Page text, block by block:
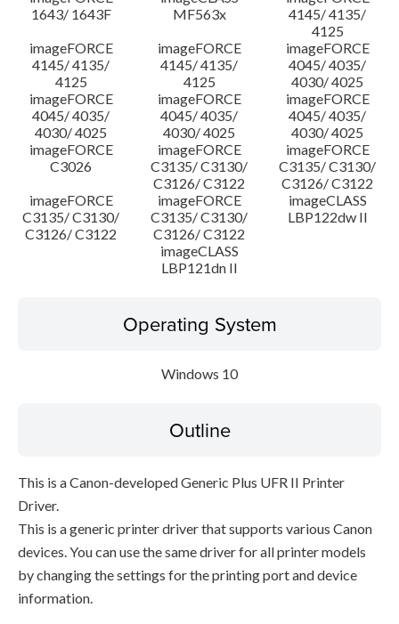
1643/ 1643F
MF563x
4145/ 4135/
4125
imageFORCE
4145/ 4135/
4125
imageFORCE
4145/ 4135/
4125
imageFORCE
4045/ 4035/
4030/ 4025
imageFORCE
4045/ 4035/
4030/ 4025
imageFORCE
4045/ 4035/
4030/ 4025
imageFORCE
4045/ 4035/
4030/ 4025
imageFORCE
C3026
imageFORCE
C3135/ C3130/
C3126/ C3122
imageFORCE
C3135/ C3130/
C3126/ C3122
imageFORCE
C3135/ C3130/
C3126/ C3122
imageFORCE
C3135/ C3130/
C3126/ C3122
imageCLASS
LBP122dw II
imageCLASS
LBP121dn II
Operating System
Windows 10
Outline
This is a Canon-developed Generic Plus UFR II Printer
Driver.
This is a generic printer driver that supports various Canon
devices. You can use the same driver for all printer models
by changing the settings for the printing port and device
information.